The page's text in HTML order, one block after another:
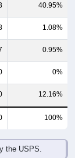
40.95%
1.08%
0.95%
0%
12.16%
100%
the USPS.